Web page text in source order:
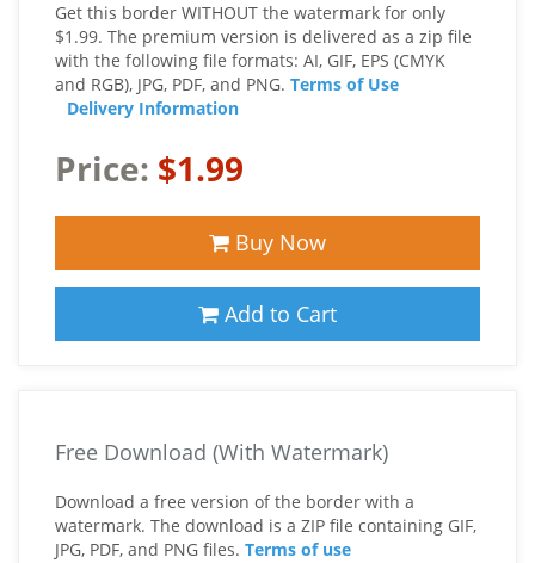
Get this border WITHOUT the watermark for only
$1.99. The premium version is delivered as a zip file
with the following file formats: AI, GIF, EPS (CMYK
and RGB), JPG, PDF, and PNG. Terms of Use
Delivery Information
Price: $1.99
Buy Now
Add to Cart
Free Download (With Watermark)
Download a free version of the border with a
watermark. The download is a ZIP file containing GIF,
JPG, PDF, and PNG files. Terms of use